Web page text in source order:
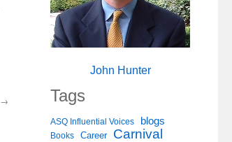
→
John Hunter
Tags
ASQ Influential Voices blogs
Books Career Carnival